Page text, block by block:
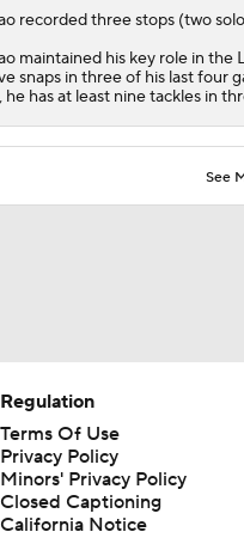
recorded three stops (two
maintained his key role in the
snaps in three of his last four
he has at least nine tackles in
See
Regulation
Terms Of Use
Privacy Policy
Minors' Privacy Policy
Closed Captioning
California Notice